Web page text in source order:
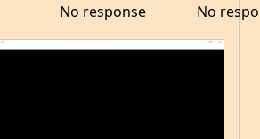
No response No